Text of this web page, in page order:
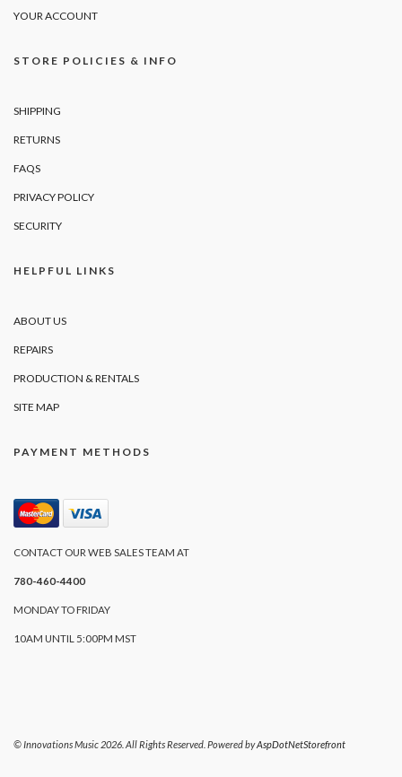
YOUR ACCOUNT
STORE POLICIES & INFO
SHIPPING
RETURNS
FAQS
PRIVACY POLICY
SECURITY
HELPFUL LINKS
ABOUT US
REPAIRS
PRODUCTION & RENTALS
SITE MAP
PAYMENT METHODS
CONTACT OUR WEB SALES TEAM AT
780-460-4400
MONDAY TO FRIDAY
10AM UNTIL 5:00PM MST
© Innovations Music 2026. All Rights Reserved. Powered byAspDotNetStorefront